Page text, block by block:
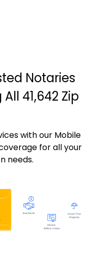
Notaries
41,642 Zip
with our Mobile
for all your
needs.